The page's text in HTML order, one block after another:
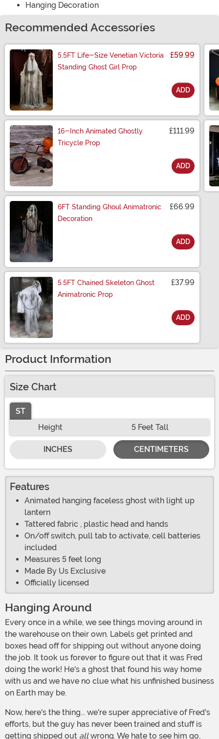
Hanging Decoration
Recommended Accessories
5.5FT Life-Size Venetian Victoria
Standing Ghost Girl Prop
£59.99
ADD
16-Inch Animated Ghostly
Tricycle Prop
£111.99
ADD
6FT Standing Ghoul Animatronic
Decoration
£66.99
ADD
5.5FT Chained Skeleton Ghost
Animatronic Prop
£37.99
ADD
Product Information
Size Chart
ST
Height
5 Feet Tall
INCHES CENTIMETERS
Features
Animated hanging faceless ghost with light up
lantern
Tattered fabric , plastic head and hands
On/off switch, pull tab to activate, cell batteries
included
Measures 5 feet long
Made By Us Exclusive
Officially licensed
Hanging Around
Every once in a while, we see things moving around in
the warehouse on their own. Labels get printed and
boxes head off for shipping out without anyone doing
the job. It took us forever to figure out that it was Fred
doing the work! He's a ghost that found his way home
with us and we have no clue what his unfinished business
on Earth may be.
Now, here's the thing... we're super appreciative of Fred's
efforts, but the guy has never been trained and stuff is
getting shipped out allwrong. We hate to see him go,